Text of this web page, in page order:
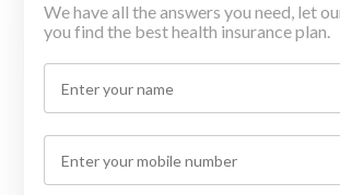
We have all the answers you need, let
you find the best health insurance plan.